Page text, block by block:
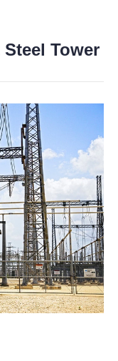
Tower